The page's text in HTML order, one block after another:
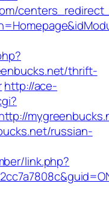
thrift-
http://ace-
russian-
link.php?